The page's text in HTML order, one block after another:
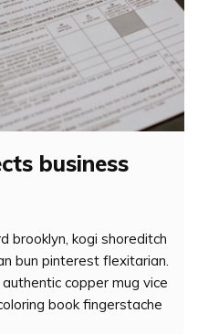
business
brooklyn, kogi shoreditch
bun pinterest flexitarian.
copper mug vice
book fingerstache